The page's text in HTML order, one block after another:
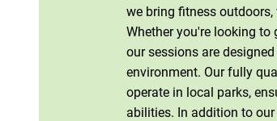
we bring fitness
Whether you're looking to
our sessions are
environment. Our fully
operate in local parks,
abilities. In addition to our